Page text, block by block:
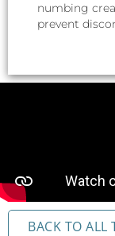
numbing
prevent
BACK TO ALL